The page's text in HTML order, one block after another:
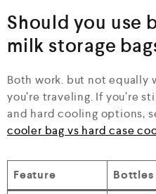
Should you use
milk storage
Both work. but not equally
you’re traveling. If you’re
and hard cooling options,
cooler bag vs hard case
Feature Bottles